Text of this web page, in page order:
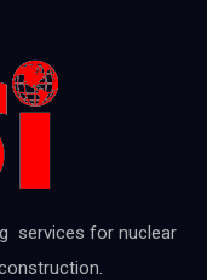
services for nuclear